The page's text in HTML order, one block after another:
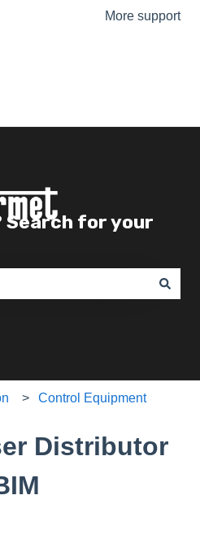
for translations More support
Search for your
Control Equipment
Distributor